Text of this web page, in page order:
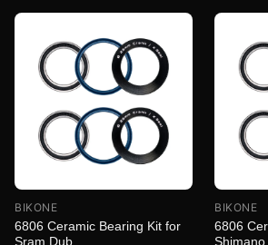
BIKONE
6806 Ceramic Bearing Kit for
Sram Dub
BIKONE
6806
Shimano